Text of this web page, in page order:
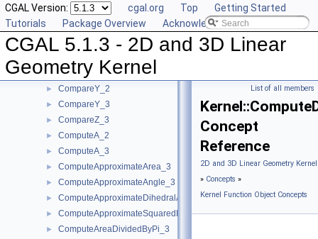
CGAL Version: cgal.org Top
Getting Started
Tutorials
Package Overview Acknowledging CGAL
CGAL 5.1.3 - 2D and 3D Linear
Geometry Kernel
► CompareXY_3
CompareX_2
CompareX_3
► CompareYX_2
► CompareY_2
► CompareY_3
► CompareZ_3
► ComputeA_2
► ComputeA_3
► ComputeApproximateArea_3
► ComputeApproximateAngle_3
► ComputeApproximateDihedralAngle_3
► ComputeApproximateSquaredLength_3
► ComputeAreaDividedByPi_3
List of all members
Concept
Reference
2D and 3D Linear Geometry
» Concepts »
Kernel Function Object Concepts